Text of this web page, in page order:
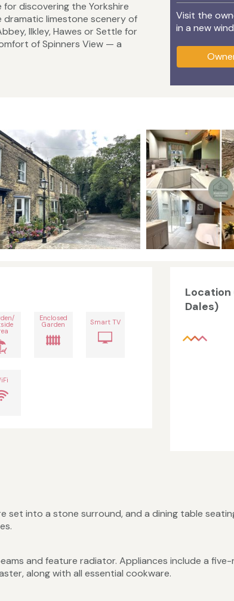
discovering the Yorkshire
dramatic limestone scenery of
Ilkley, Hawes or Settle for
of Spinners View — a
Visit the
in a new
Enclosed
Garden Smart TV
Location
Dales)
into a stone surround, and a dining table
and feature radiator. Appliances include a
along with all essential cookware.